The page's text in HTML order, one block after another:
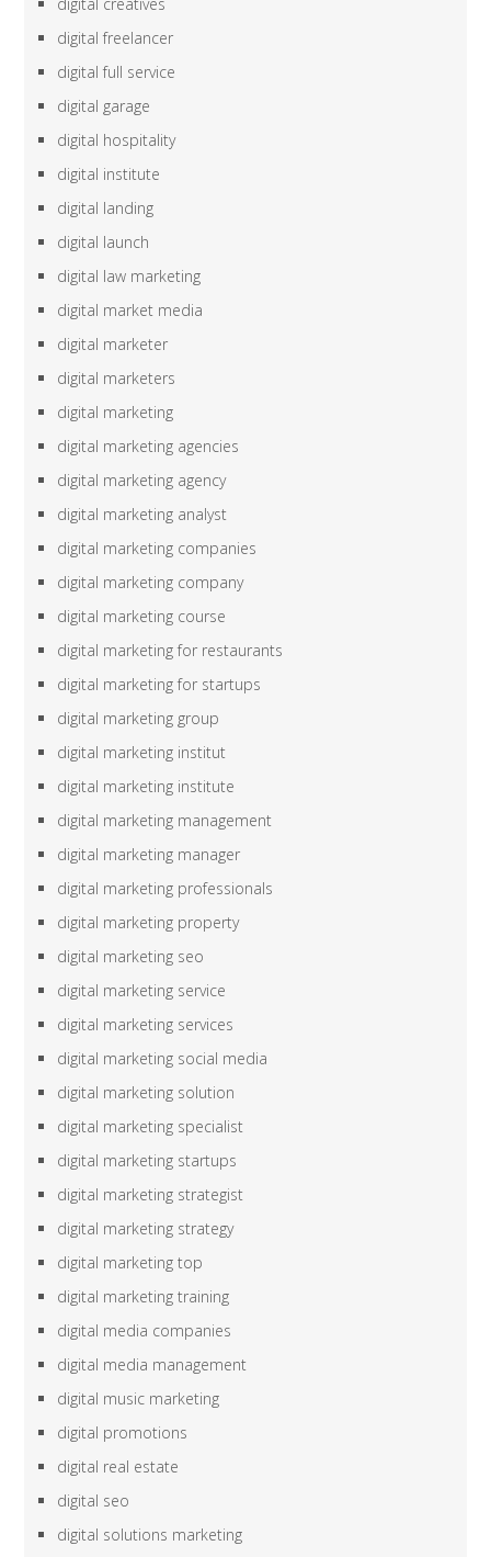
digital freelancer
digital full service
digital garage
digital hospitality
digital institute
digital landing
digital launch
digital law marketing
digital market media
digital marketer
digital marketers
digital marketing
digital marketing agencies
digital marketing agency
digital marketing analyst
digital marketing companies
digital marketing company
digital marketing course
digital marketing for restaurants
digital marketing for startups
digital marketing group
digital marketing institut
digital marketing institute
digital marketing management
digital marketing manager
digital marketing professionals
digital marketing property
digital marketing seo
digital marketing service
digital marketing services
digital marketing social media
digital marketing solution
digital marketing specialist
digital marketing startups
digital marketing strategist
digital marketing strategy
digital marketing top
digital marketing training
digital media companies
digital media management
digital music marketing
digital promotions
digital real estate
digital seo
digital solutions marketing